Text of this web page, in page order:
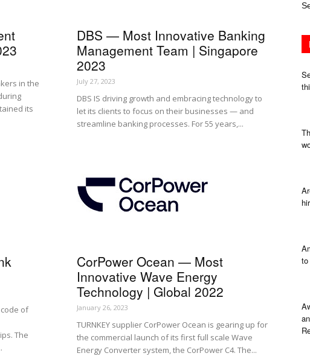
in the
its
DBS — Most Innovative Banking
Management Team | Singapore
2023
July 27, 2023
DBS IS driving growth and embracing technology to
let its clients to focus on their businesses — and
streamline banking processes. For 55 years,...
of
The
CorPower Ocean — Most
Innovative Wave Energy
Technology | Global 2022
January 26, 2023
TURNKEY supplier CorPower Ocean is gearing up for
the commercial launch of its first full scale Wave
Energy Converter system, the CorPower C4. The...
to